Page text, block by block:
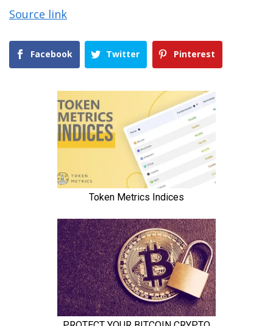
Source link
Facebook Twitter Pinterest